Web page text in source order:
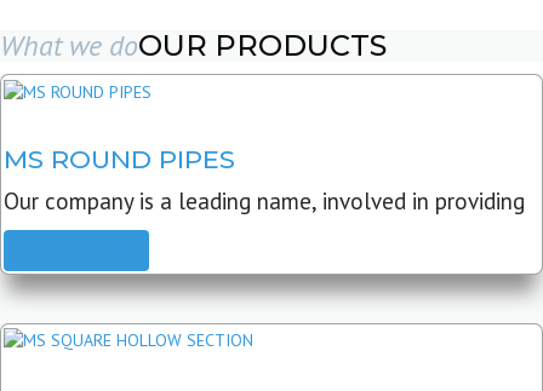
What we doOUR PRODUCTS
MS ROUND PIPES
Our company is a leading name, involved in providing